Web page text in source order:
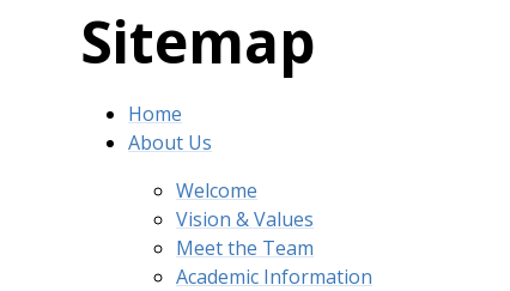
Sitemap
Home
About Us
Welcome
Vision & Values
Meet the Team
Academic Information